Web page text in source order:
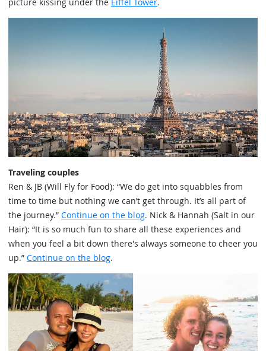
Traveling couples
Ren & JB (Will Fly for Food): “We do get into squabbles from
time to time but nothing we can’t get through. It’s all part of
the journey.” Continue on the blog. Nick & Hannah (Salt in our
Hair): “It is so much fun to share all these experiences and
when you feel a bit down there's always someone to cheer you
up.” Continue on the blog.